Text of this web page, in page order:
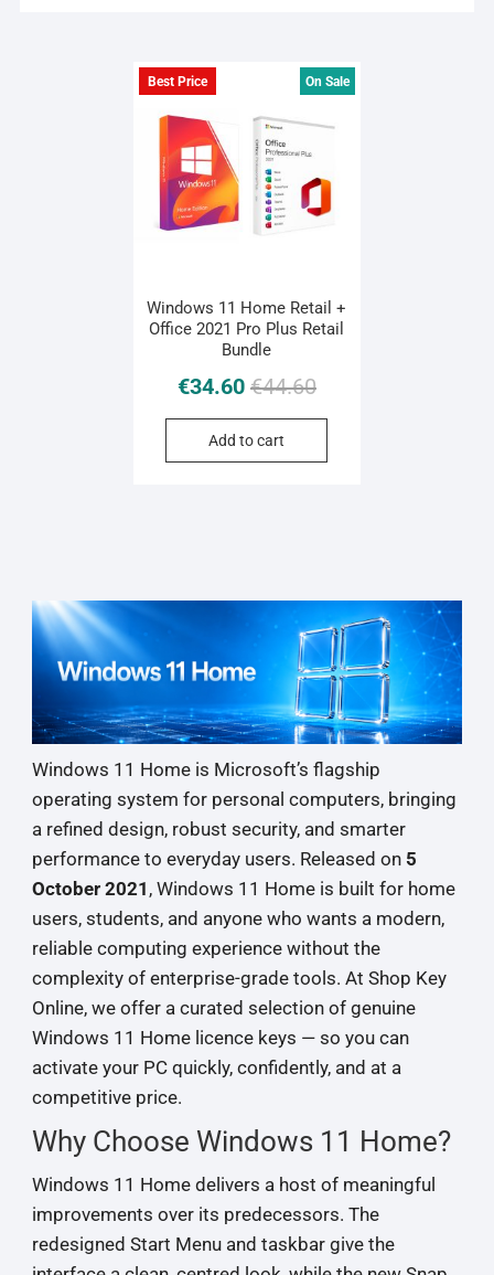
Best Price On Sale
Windows 11 Home Retail +
Office 2021 Pro Plus Retail
Bundle
€44.60Original
€44.60.
€34.60
Current
€34.60.
Add to cart
Windows 11 Home is Microsoft’s flagship
operating system for personal computers, bringing
a refined design, robust security, and smarter
performance to everyday users. Released on 5
October 2021 , Windows 11 Home is built for home
users, students, and anyone who wants a modern,
reliable computing experience without the
complexity of enterprise-grade tools. At Shop Key
Online, we offer a curated selection of genuine
Windows 11 Home licence keys — so you can
activate your PC quickly, confidently, and at a
competitive price.
Why Choose Windows 11 Home?
Windows 11 Home delivers a host of meaningful
improvements over its predecessors. The
redesigned Start Menu and taskbar give the